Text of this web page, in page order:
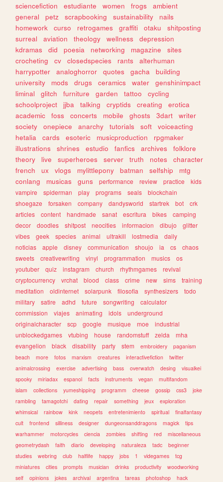
sciencefiction
estudiante women frogs
ambient
general
petz scrapbooking sustainability
nails
homework
curso retrogames graffiti otaku
shitposting
surreal
aviation theology wellness
depression
kdramas
did poesia networking magazine
sites
crocheting
cv closedspecies rants
alterhuman
harrypotter
analoghorror quotes gacha
building
university
mods drugs ceramics water
genshinimpact
liminal
glitch furniture garden tattoo
cycling
schoolproject
jjba talking cryptids creating
erotica
academic
foss concerts mobile ghosts 3dart
writer
society
onepiece anarchy tutorials soft
voiceacting
hetalia
cards esoteric musicproduction
rpgmaker
illustrations
shrines estudio fanfics archives
folklore
theory
live superheroes server truth notes
character
french
ux vlogs mylittlepony batman selfship
mtg
conlang
musicas guns performance review practice
kids
vampire
spiderman play programs seals
blockchain
shoegaze
forsaken company dandysworld startrek bot
crk
articles
content handmade sanat escritura bikes
camping
decor
doodles shitpost neocities informacion dibujo
glitter
vibes
geek species animal ultrakill lostmedia
daily
noticias
apple disney communication shoujo ia cs
chaos
sweets
creativewriting vinyl programmation musics
os
youtuber
quiz instagram church rhythmgames
revival
cryptocurrency
vrchat blood class crime new sims
training
meditation
oldinternet solarpunk filosofia synthesizers
todo
military
satire adhd future songwriting
calculator
commission
viajes animating idols
underground
originalcharacter
scp google musique moe
industrial
unblockedgames
vtubing house randomstuff zelda
mha
evangelion
black disability party stem embroidery
paganism
beach
more fotos marxism creatures interactivefiction
twitter
animalcrossing
exercise advertising bass overwatch desing
visualkei
spooky
miriadax espanol facts instruments vegan
multifandom
islam
collections yumeshipping programm cheese gossip css3
joke
rambling
tamagotchi dating repair something jeux
exploration
whimsical
rainbow kink neopets entretenimiento spiritual
finalfantasy
cult
frontend silliness designer dungeonsanddragons magick
tips
warhammer
motorcycles ciencia zombies shifting red
miscellaneous
geometrydash
faith diario developing naturaleza tadc
beginner
studies
webring club halflife happy jobs 1 videgames
tcg
miniatures
cities prompts musician drinks productivity
woodworking
self
opinions jokes archival argentina tareas photoshop hack